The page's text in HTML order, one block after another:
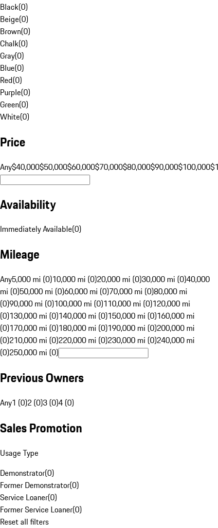
Black(0)
Beige(0)
Brown(0)
Chalk(0)
Gray(0)
Blue(0)
Red(0)
Purple(0)
Green(0)
White(0)
Price
Any$40,000$50,000$60,000$70,000$80,000$90,000$100,000
Availability
Immediately Available(0)
Mileage
Any5,000 mi (0)10,000 mi (0)20,000 mi (0)30,000 mi (0)40,000
mi (0)50,000 mi (0)60,000 mi (0)70,000 mi (0)80,000 mi
(0)90,000 mi (0)100,000 mi (0)110,000 mi (0)120,000 mi
(0)130,000 mi (0)140,000 mi (0)150,000 mi (0)160,000 mi
(0)170,000 mi (0)180,000 mi (0)190,000 mi (0)200,000 mi
(0)210,000 mi (0)220,000 mi (0)230,000 mi (0)240,000 mi
(0)250,000 mi (0)
Previous Owners
Any1 (0)2 (0)3 (0)4 (0)
Sales Promotion
Usage Type
Demonstrator(0)
Former Demonstrator(0)
Service Loaner(0)
Former Service Loaner(0)
Reset all filters